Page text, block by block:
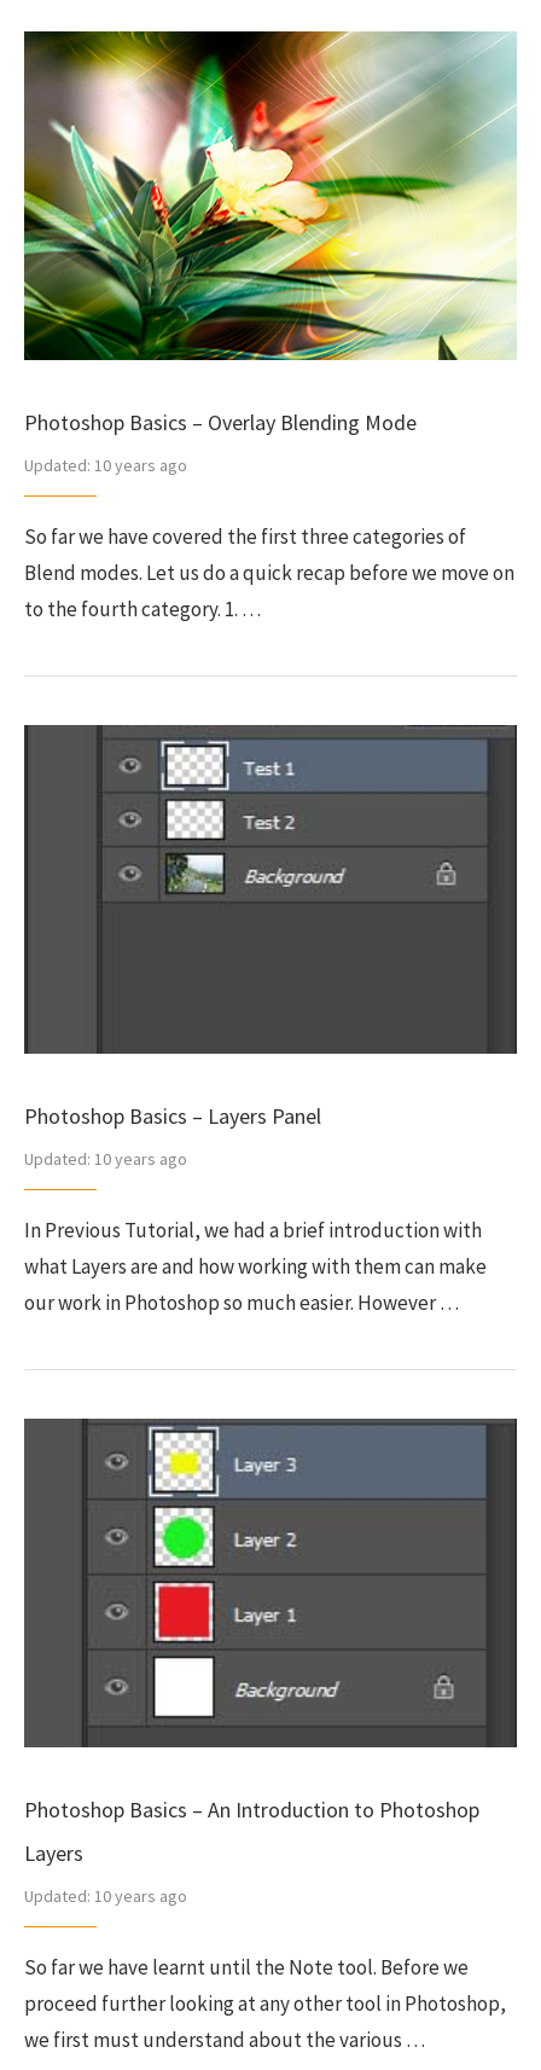
Photoshop Basics – Overlay Blending Mode
Updated: 10 years ago
So far we have covered the first three categories of
Blend modes. Let us do a quick recap before we move on
to the fourth category. 1. …
Photoshop Basics – Layers Panel
Updated: 10 years ago
In Previous Tutorial, we had a brief introduction with
what Layers are and how working with them can make
our work in Photoshop so much easier. However …
Photoshop Basics – An Introduction to Photoshop
Layers
Updated: 10 years ago
So far we have learnt until the Note tool. Before we
proceed further looking at any other tool in Photoshop,
we first must understand about the various …